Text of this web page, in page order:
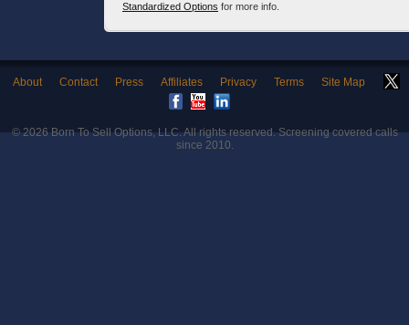
Standardized Options for more info.
About Contact Press Affiliates Privacy Terms Site Map
© 2026Born To Sell Options, LLC. All rights reserved. Screening covered calls
since 2010.